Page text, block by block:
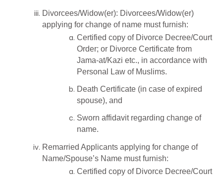
Divorcees/Widow(er): Divorcees/Widow(er)
applying for change of name must furnish:
Certified copy of Divorce Decree/Court
Order; or Divorce Certificate from
Jama-at/Kazi etc., in accordance with
Personal Law of Muslims.
Death Certificate (in case of expired
spouse), and
Sworn affidavit regarding change of
name.
Remarried Applicants applying for change of
Name/Spouse’s Name must furnish:
Certified copy of Divorce Decree/Court